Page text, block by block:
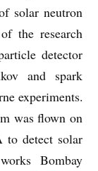
solar neutron
the research
detector
and spark
experiments.
was flown on
detect solar
Bombay